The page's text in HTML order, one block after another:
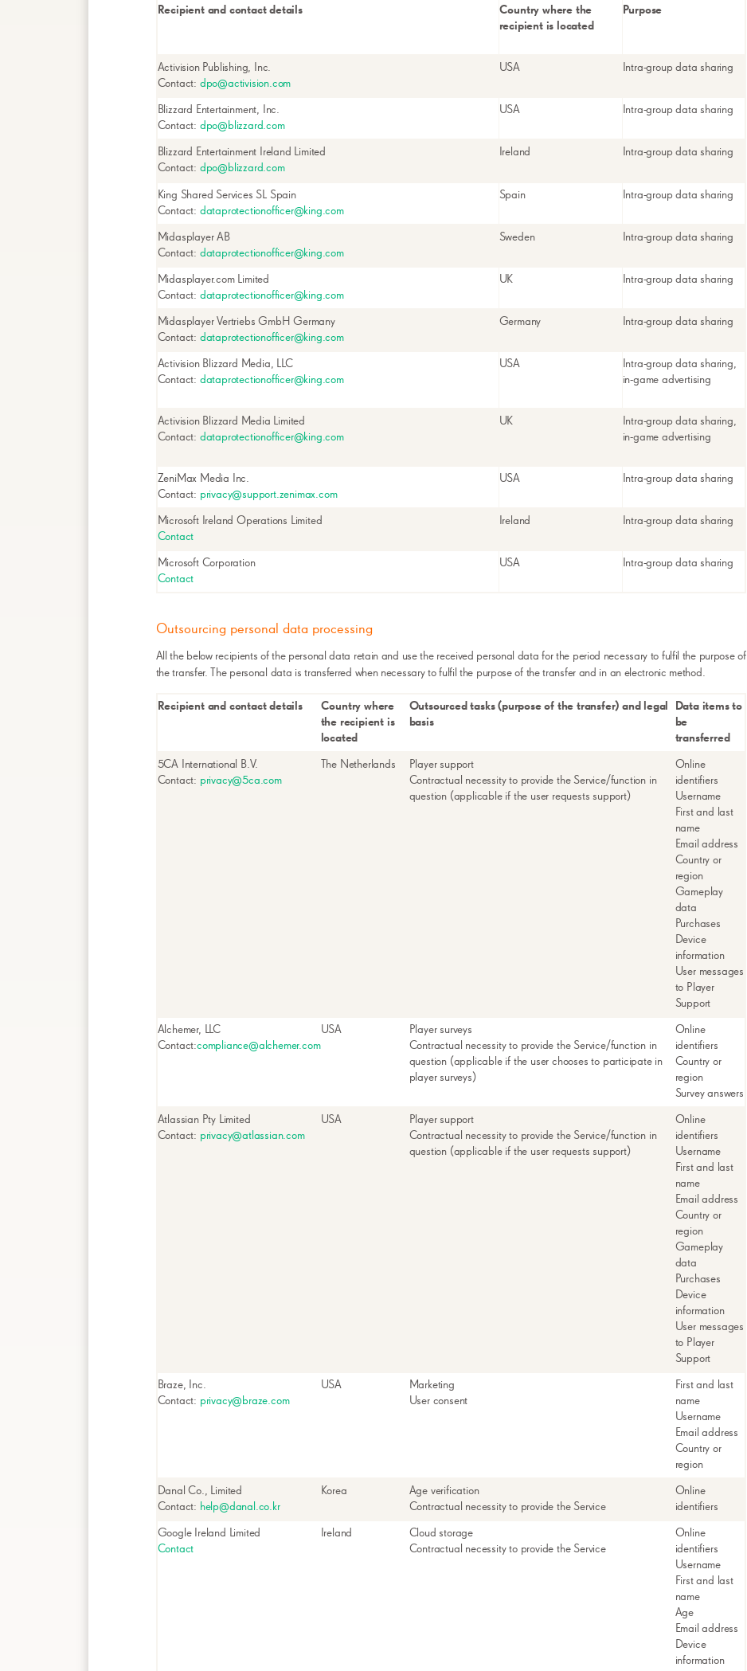
Recipient and contact details
Country where the
recipient is located
Purpose
Activision Publishing, Inc.
Contact: dpo@activision.com
USA Intra-group data sharing
Blizzard Entertainment, Inc.
Contact: dpo@blizzard.com
USA Intra-group data sharing
Blizzard Entertainment Ireland Limited
Contact: dpo@blizzard.com
Ireland Intra-group data sharing
King Shared Services SL Spain
Contact: dataprotectionofficer@king.com
Spain Intra-group data sharing
Midasplayer AB
Contact: dataprotectionofficer@king.com
Sweden Intra-group data sharing
Midasplayer.com Limited
Contact: dataprotectionofficer@king.com
UK Intra-group data sharing
Midasplayer Vertriebs GmbH Germany
Contact: dataprotectionofficer@king.com
Germany Intra-group data sharing
Activision Blizzard Media, LLC
Contact: dataprotectionofficer@king.com
USA
Intra-group data sharing,
in-game advertising
Activision Blizzard Media Limited
Contact: dataprotectionofficer@king.com
UK
Intra-group data sharing,
in-game advertising
ZeniMax Media Inc.
Contact: privacy@support.zenimax.com
USA Intra-group data sharing
Microsoft Ireland Operations Limited
Contact
Ireland Intra-group data sharing
Microsoft Corporation
Contact
USA Intra-group data sharing
Outsourcing personal data processing
All the below recipients of the personal data retain and use the received personal data for the period necessary to fulfil the purpose of
the transfer. The personal data is transferred when necessary to fulfil the purpose of the transfer and in an electronic method.
Recipient and contact details
Country where
the recipient is
located
Outsourced tasks (purpose of the transfer) and legal
basis
Data items to
be
transferred
5CA International B.V.
Contact: privacy@5ca.com
The Netherlands
Player support
Contractual necessity to provide the Service/function in
question (applicable if the user requests support)
Online
identifiers
Username
First and last
name
Email address
Country or
region
Gameplay
data
Purchases
Device
information
User messages
to Player
Support
Alchemer, LLC
Contact:compliance@alchemer.com
USA
Player surveys
Contractual necessity to provide the Service/function in
question (applicable if the user chooses to participate in
player surveys)
Online
identifiers
Country or
region
Survey answers
Atlassian Pty Limited
Contact: privacy@atlassian.com
USA
Player support
Contractual necessity to provide the Service/function in
question (applicable if the user requests support)
Online
identifiers
Username
First and last
name
Email address
Country or
region
Gameplay
data
Purchases
Device
information
User messages
to Player
Support
Braze, Inc.
Contact: privacy@braze.com
USA
Marketing
User consent
First and last
name
Username
Email address
Country or
region
Danal Co., Limited
Contact: help@danal.co.kr
Korea
Age verification
Contractual necessity to provide the Service
Online
identifiers
Google Ireland Limited
Contact
Ireland
Cloud storage
Contractual necessity to provide the Service
Online
identifiers
Username
First and last
name
Age
Email address
Device
information